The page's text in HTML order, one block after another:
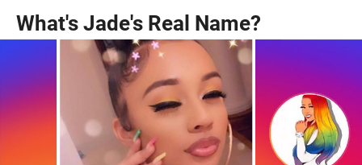
What's Jade's Real Name?